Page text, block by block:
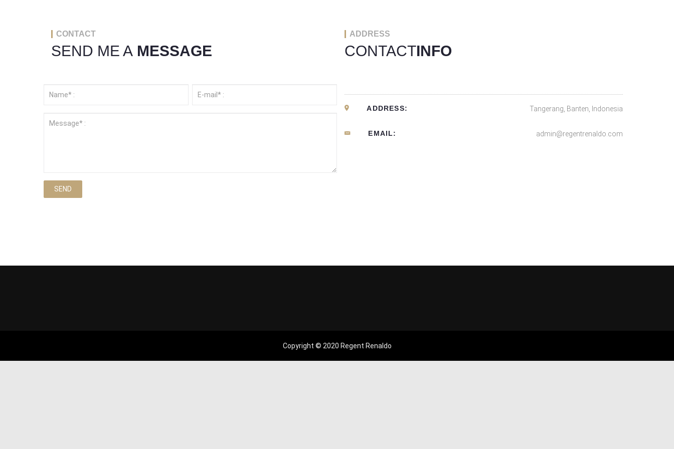
CONTACT
SEND ME A MESSAGE
SEND
ADDRESS
CONTACTINFO
ADDRESS: Tangerang, Banten, Indonesia
EMAIL: admin@regentrenaldo.com
Copyright © 2020 Regent Renaldo